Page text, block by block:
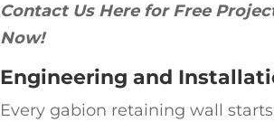
Contact Us Here for Free
Now!
Engineering and
Every gabion retaining wall